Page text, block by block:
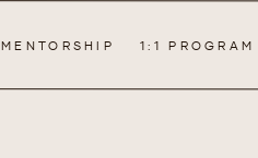
1:1 PROGRAM
MENTORSHIP